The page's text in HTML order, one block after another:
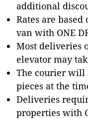
additional
Rates are
van with ONE
Most deliveries
elevator may
The courier will
pieces at the
Deliveries
properties with